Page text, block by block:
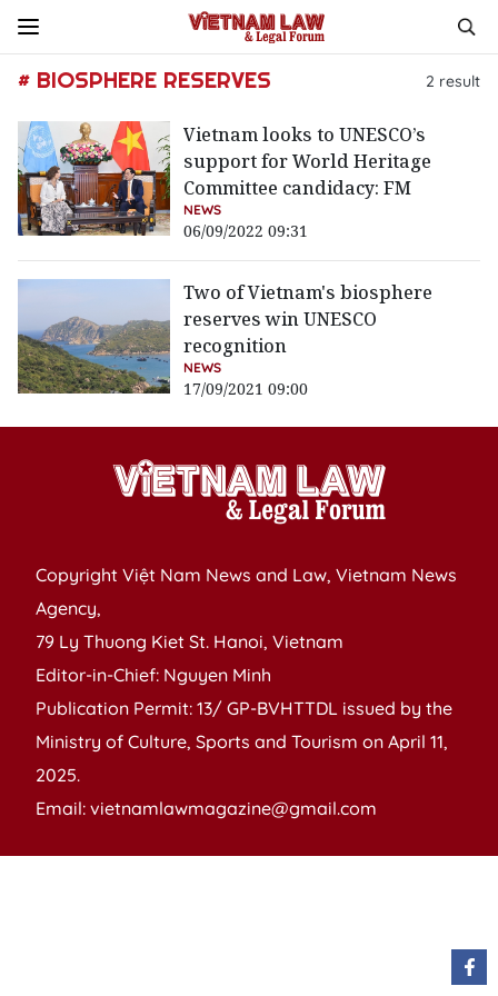
# BIOSPHERE RESERVES 2 result
Vietnam looks to UNESCO’s
support for World Heritage
Committee candidacy: FM
NEWS
06/09/2022 09:31
Two of Vietnam's biosphere
reserves win UNESCO
recognition
NEWS
17/09/2021 09:00
Copyright Việt Nam News and Law, Vietnam News
Agency,
79 Ly Thuong Kiet St. Hanoi, Vietnam
Editor-in-Chief: Nguyen Minh
Publication Permit: 13/ GP-BVHTTDL issued by the
Ministry of Culture, Sports and Tourism on April 11,
2025.
Email: vietnamlawmagazine@gmail.com